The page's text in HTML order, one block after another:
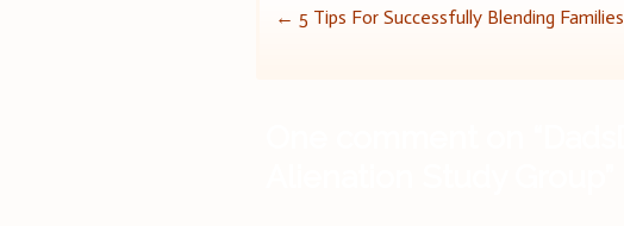
Post
← 5 Tips For Successfully Blending Families